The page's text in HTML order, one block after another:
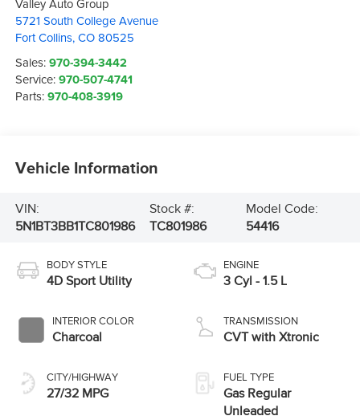
5721 South College Avenue
Fort Collins,CO 80525
Sales:970-394-3442
Service:970-507-4741
Parts:970-408-3919
Vehicle Information
VIN:
5N1BT3BB1TC801986
Stock #:
TC801986
Model Code:
54416
BODY STYLE
4D Sport Utility
INTERIOR COLOR
Charcoal
CITY/HIGHWAY
27/32 MPG
ENGINE
3 Cyl - 1.5 L
TRANSMISSION
CVT with Xtronic
FUEL TYPE
Gas Regular
Unleaded